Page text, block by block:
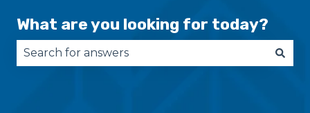
What are you looking for today?